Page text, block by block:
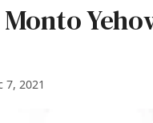
7, 2021